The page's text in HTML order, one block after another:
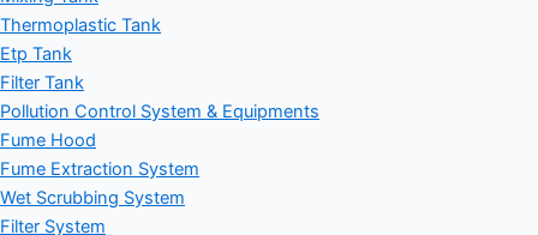
Thermoplastic Tank
Etp Tank
Filter Tank
Pollution Control System & Equipments
Fume Hood
Fume Extraction System
Wet Scrubbing System
Filter System